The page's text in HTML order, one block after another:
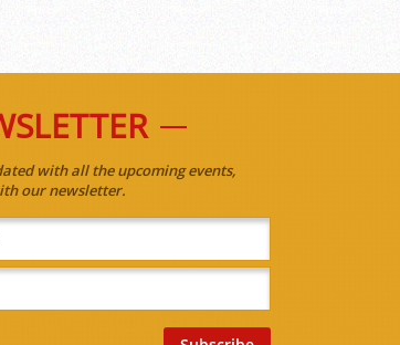
with all the upcoming events,
our newsletter.